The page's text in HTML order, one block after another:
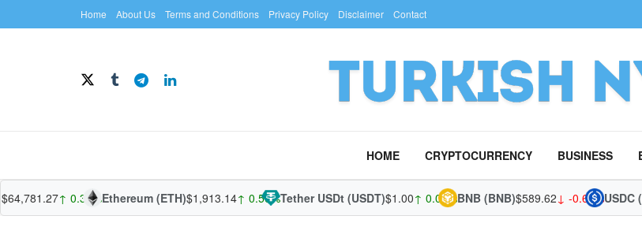
Home About Us Terms and Conditions Privacy Policy Disclaimer Contact
HOME CRYPTOCURRENCY BUSINESS
↑ 0.32%Ethereum (ETH)$1,913.14↑ 0.56%Tether USDt (USDT)$1.00↑ 0.03%BNB (BNB)$589.62↓ -0.67%USDC